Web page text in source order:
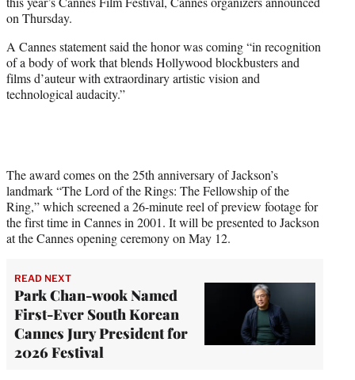
e
r
on Thursday.
A Cannes statement said the honor was coming “in recognition
of a body of work that blends Hollywood blockbusters and
films d’auteur with extraordinary artistic vision and
technological audacity.”
The award comes on the 25th anniversary of Jackson’s
landmark “The Lord of the Rings: The Fellowship of the
Ring,” which screened a 26-minute reel of preview footage for
the first time in Cannes in 2001. It will be presented to Jackson
at the Cannes opening ceremony on May 12.
READ NEXT
Park Chan-wook Named
First-Ever South Korean
Cannes Jury President for
2026 Festival